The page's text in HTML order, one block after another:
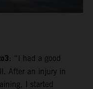
: “I had a good
After an injury in
I started